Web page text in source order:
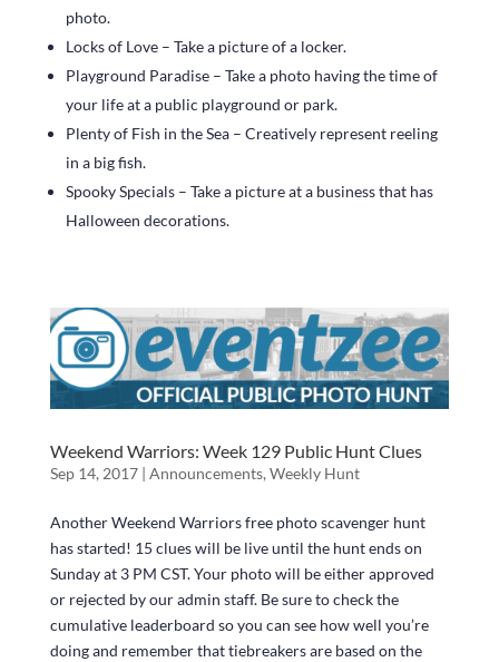
photo.
Locks of Love – Take a picture of a locker.
Playground Paradise – Take a photo having the time of
your life at a public playground or park.
Plenty of Fish in the Sea – Creatively represent reeling
in a big fish.
Spooky Specials – Take a picture at a business that has
Halloween decorations.
Weekend Warriors: Week 129 Public Hunt Clues
Sep 14, 2017| Announcements, Weekly Hunt
Another Weekend Warriors free photo scavenger hunt
has started! 15 clues will be live until the hunt ends on
Sunday at 3 PM CST. Your photo will be either approved
or rejected by our admin staff. Be sure to check the
cumulative leaderboard so you can see how well you’re
doing and remember that tiebreakers are based on the